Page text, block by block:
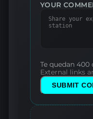
YOUR
Te quedan 400
External links
SUBMIT